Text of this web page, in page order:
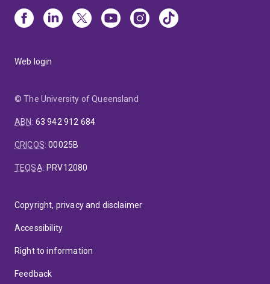
Web login
© The University of Queensland
ABN: 63 942 912 684
CRICOS:00025B
TEQSA: PRV12080
Copyright, privacy and disclaimer
Accessibility
Right to information
Feedback